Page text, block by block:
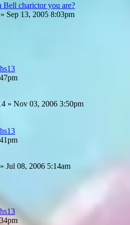
Bell charictor you are?
Sep 13, 2005 8:03pm
» Nov 03, 2006 3:50pm
Jul 08, 2006 5:14am